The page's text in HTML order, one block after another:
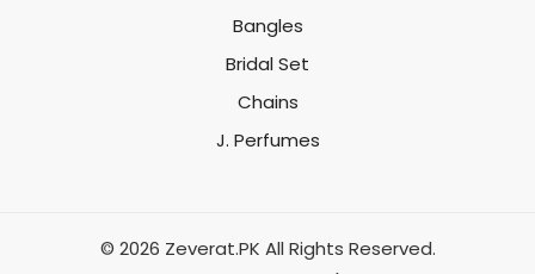
Bangles
Bridal Set
Chains
J. Perfumes
© 2026 Zeverat.PK All Rights Reserved.